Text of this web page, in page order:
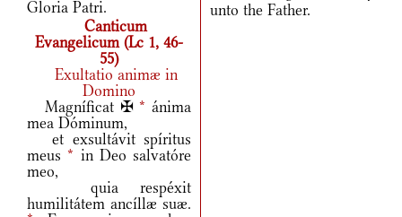
Gloria Patri.
unto the Father.
Canticum
Evangelicum (Lc 1, 46-
55)
Exultatio animæ in
Domino
Magníficat ✠* ánima
mea Dóminum,
et exsultávit spíritus
meus* in Deo salvatóre
meo,
quia respéxit
humilitátem ancíllæ suæ.